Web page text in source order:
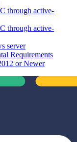
through active-
through active-
server
Requirements
or Newer